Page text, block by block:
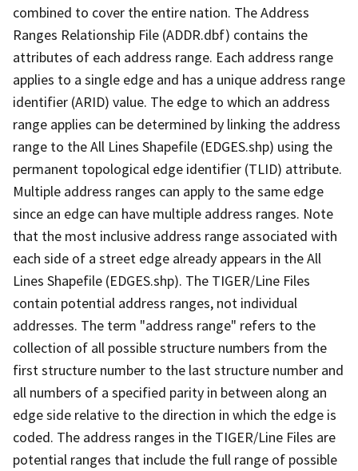
combined to cover the entire nation. The Address
Ranges Relationship File (ADDR.dbf) contains the
attributes of each address range. Each address range
applies to a single edge and has a unique address range
identifier (ARID) value. The edge to which an address
range applies can be determined by linking the address
range to the All Lines Shapefile (EDGES.shp) using the
permanent topological edge identifier (TLID) attribute.
Multiple address ranges can apply to the same edge
since an edge can have multiple address ranges. Note
that the most inclusive address range associated with
each side of a street edge already appears in the All
Lines Shapefile (EDGES.shp). The TIGER/Line Files
contain potential address ranges, not individual
addresses. The term "address range" refers to the
collection of all possible structure numbers from the
first structure number to the last structure number and
all numbers of a specified parity in between along an
edge side relative to the direction in which the edge is
coded. The address ranges in the TIGER/Line Files are
potential ranges that include the full range of possible